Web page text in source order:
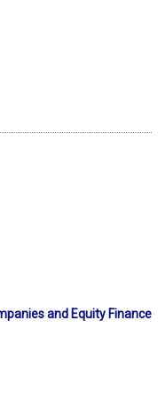
and Equity Finance